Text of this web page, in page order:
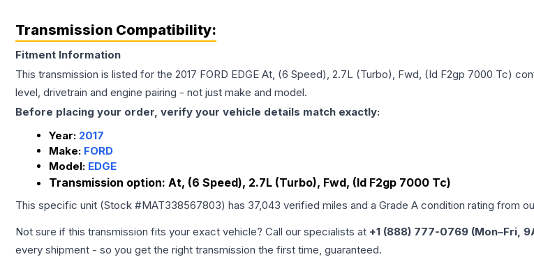
Transmission Compatibility:
Fitment Information
This transmission is listed for the 2017 FORD EDGE At, (6 Speed), 2.7L (Turbo), Fwd, (Id F2gp 7000 Tc)
level, drivetrain and engine pairing - not just make and model.
Before placing your order, verify your vehicle details match exactly:
Year: 2017
Make: FORD
Model: EDGE
Transmission option: At, (6 Speed), 2.7L (Turbo), Fwd, (Id F2gp 7000 Tc)
This specific unit (Stock #MAT338567803) has 37,043 verified miles and a Grade A condition rating from
Not sure if this transmission fits your exact vehicle? Call our specialists at +1 (888) 777-0769 (Mon–Fri,
every shipment - so you get the right transmission the first time, guaranteed.